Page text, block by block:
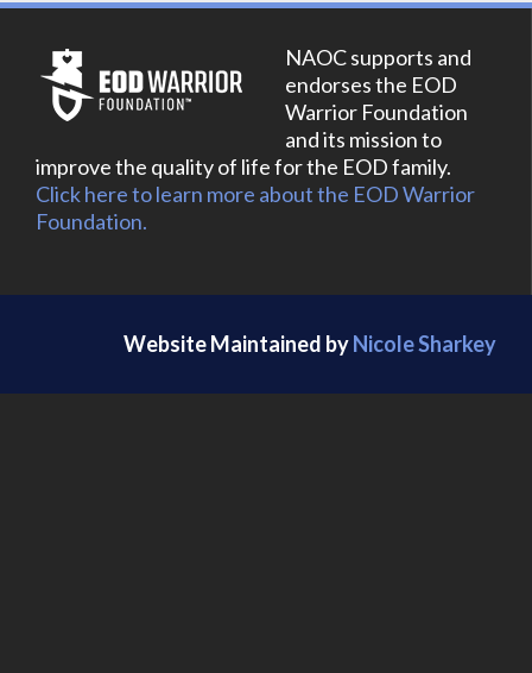
NAOC supports and
endorses the EOD
Warrior Foundation
and its mission to
improve the quality of life for the EOD family.
Click here to learn more about the EOD Warrior
Foundation.
Website Maintained byNicole Sharkey